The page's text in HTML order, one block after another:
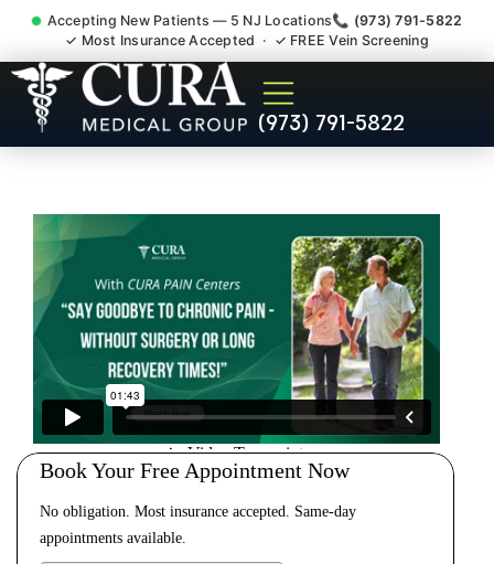
Accepting New Patients — 5 NJ Locations📞 (973) 791-5822
✓ Most Insurance Accepted · ✓ FREE Vein Screening
(973) 791-5822
Doctor For Injury Claim
Attorney Referral Singac NJ